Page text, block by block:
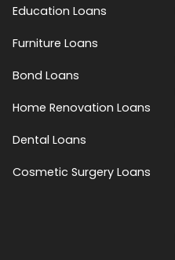
Education Loans
Furniture Loans
Bond Loans
Home Renovation Loans
Dental Loans
Cosmetic Surgery Loans